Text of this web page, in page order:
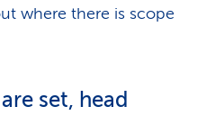
where there is scope
set, head